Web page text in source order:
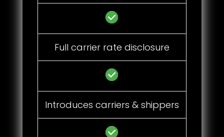
Full carrier rate disclosure
Introduces carriers & shippers